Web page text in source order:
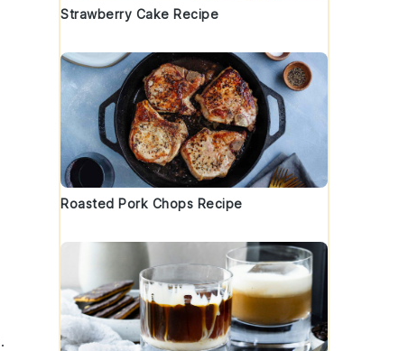
.
Strawberry Cake Recipe
Roasted Pork Chops Recipe